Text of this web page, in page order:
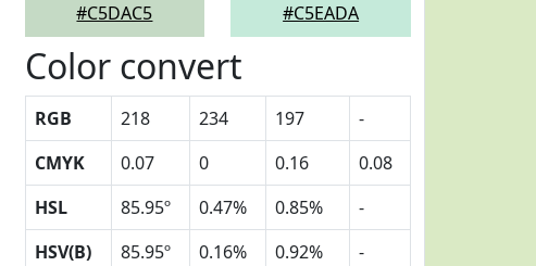
#C5DAC5
#C5EADA
Color convert
RGB 218 234 197
-
CMYK
0.07 0 0.16
0.08
HSL
85.95º 0.47% 0.85%
-
HSV(B)
85.95º 0.16% 0.92%
-